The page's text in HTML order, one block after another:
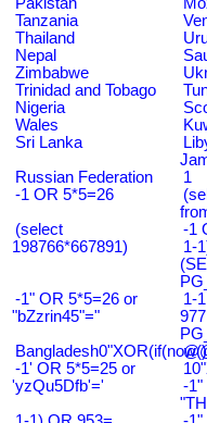
Tanzania
Thailand
Nepal
Zimbabwe
Trinidad and Tobago
Nigeria
Wales
Sri Lanka
Russian Federation
1
-1 OR 5*5=26
(select
198766*667891)
-1
1-
-1" OR 5*5=26 or
"bZzrin45"="
1-
-1' OR 5*5=25 or
'yzQu5Dfb'='
-1"